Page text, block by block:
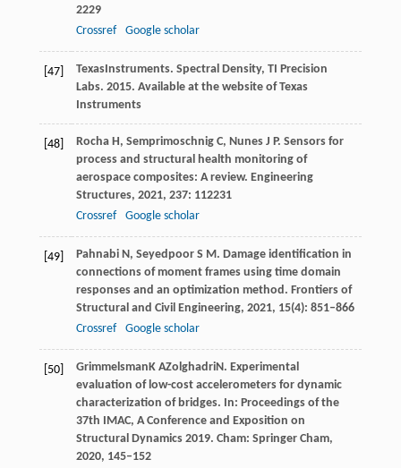
2229
Crossref
Google scholar
[47] TexasInstruments. Spectral Density, TI Precision
Labs. 2015. Available at the website of Texas
Instruments
[48] Rocha H , Semprimoschnig C, Nunes J P. Sensors for
process and structural health monitoring of
aerospace composites: A review. Engineering
Structures, 2021, 237: 112231
Crossref
Google scholar
[49] Pahnabi N , Seyedpoor S M . Damage identification in
connections of moment frames using time domain
responses and an optimization method. Frontiers of
Structural and Civil Engineering, 2021, 15(4): 851–866
Crossref
Google scholar
[50] Grimmelsman K AZolghadriN . Experimental
evaluation of low-cost accelerometers for dynamic
characterization of bridges. In: Proceedings of the
37th IMAC, A Conference and Exposition on
Structural Dynamics 2019. Cham: Springer Cham,
2020, 145–152